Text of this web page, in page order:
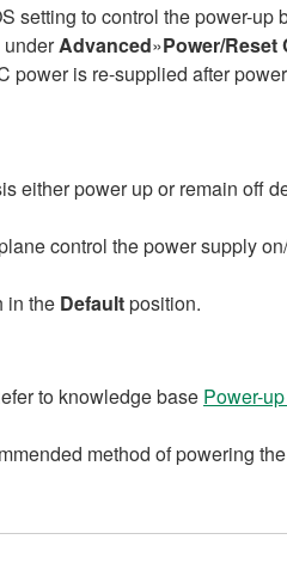
setting to control the power-up
underAdvanced»Power/
is re-supplied after
either power up or remain off
control the power supply
in the Defaultposition.
to knowledge base Power-
method of powering